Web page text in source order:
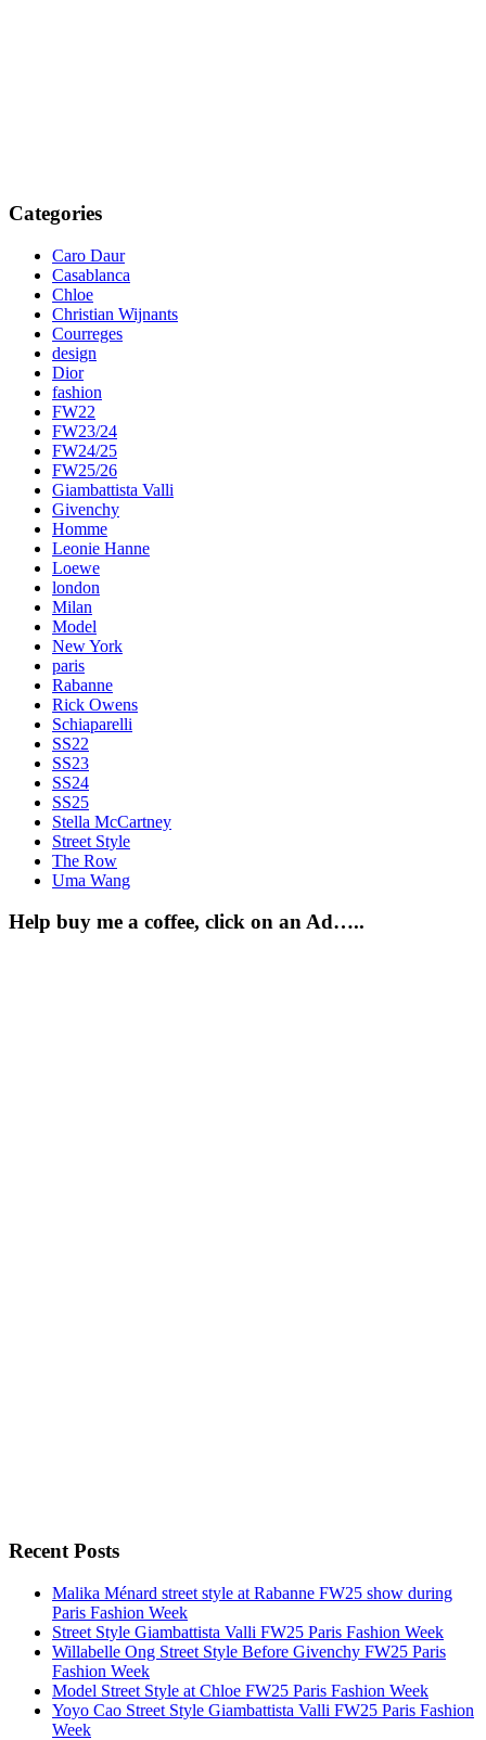
Categories
Caro Daur
Casablanca
Chloe
Christian Wijnants
Courreges
design
Dior
fashion
FW22
FW23/24
FW24/25
FW25/26
Giambattista Valli
Givenchy
Homme
Leonie Hanne
Loewe
london
Milan
Model
New York
paris
Rabanne
Rick Owens
Schiaparelli
SS22
SS23
SS24
SS25
Stella McCartney
Street Style
The Row
Uma Wang
Help buy me a coffee, click on an Ad…..
Recent Posts
Malika Ménard street style at Rabanne FW25 show during
Paris Fashion Week
Street Style Giambattista Valli FW25 Paris Fashion Week
Willabelle Ong Street Style Before Givenchy FW25 Paris
Fashion Week
Model Street Style at Chloe FW25 Paris Fashion Week
Yoyo Cao Street Style Giambattista Valli FW25 Paris Fashion
Week